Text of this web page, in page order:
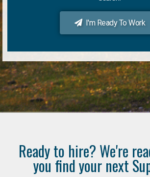
I'm Ready To Work
Ready to hire? We're
you find your next